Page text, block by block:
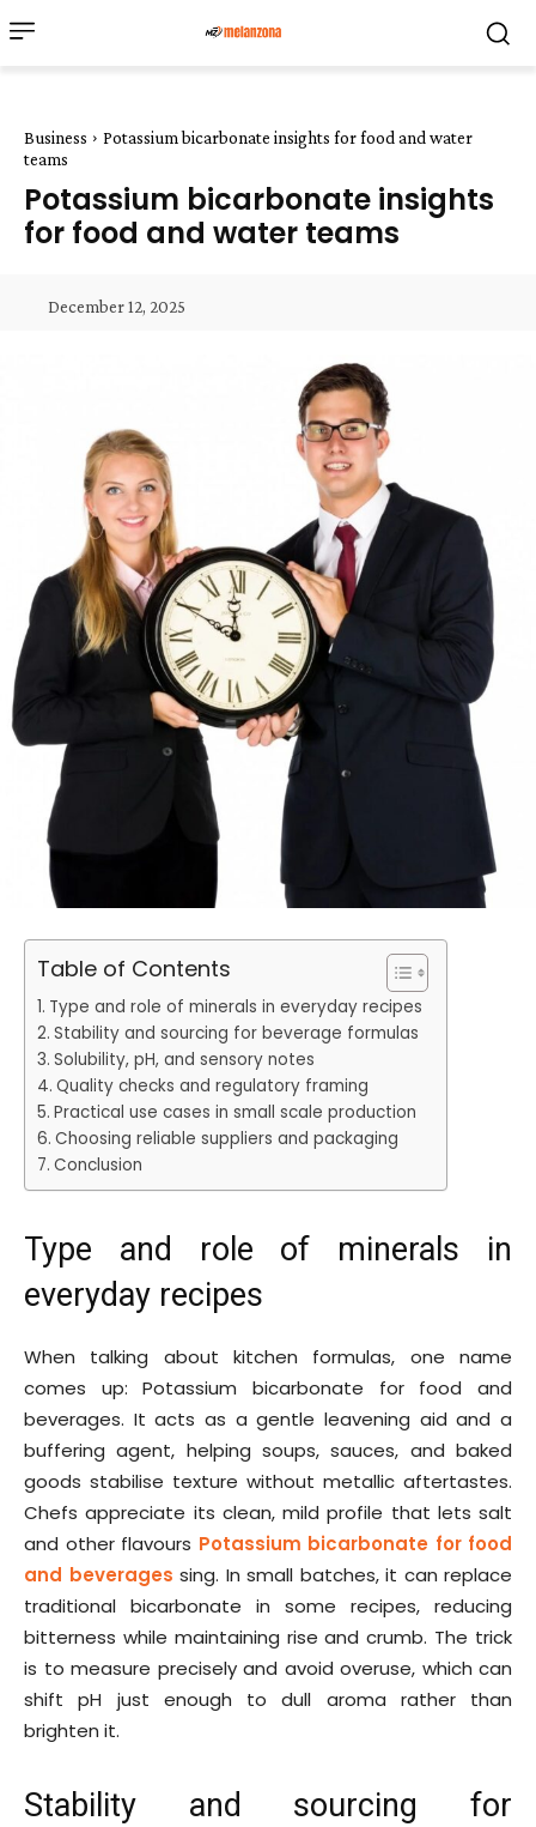
Business
Potassium bicarbonate insights for food and water
teams
Potassium bicarbonate insights
for food and water teams
December 12, 2025
Table of Contents
Type and role of minerals in everyday recipes
Stability and sourcing for beverage formulas
Solubility, pH, and sensory notes
Quality checks and regulatory framing
Practical use cases in small scale production
Choosing reliable suppliers and packaging
Conclusion
Type and role of minerals in
everyday recipes
When talking about kitchen formulas, one name
comes up: Potassium bicarbonate for food and
beverages. It acts as a gentle leavening aid and a
buffering agent, helping soups, sauces, and baked
goods stabilise texture without metallic aftertastes.
Chefs appreciate its clean, mild profile that lets salt
and other flavours Potassium bicarbonate for food
and beverages sing. In small batches, it can replace
traditional bicarbonate in some recipes, reducing
bitterness while maintaining rise and crumb. The trick
is to measure precisely and avoid overuse, which can
shift pH just enough to dull aroma rather than
brighten it.
Stability and sourcing for